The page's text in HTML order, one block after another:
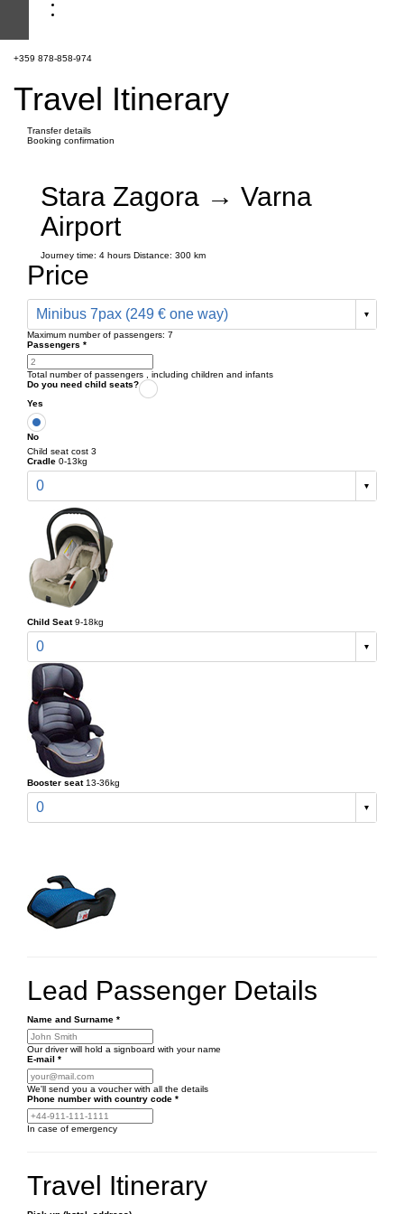
+359 878-858-974
Travel Itinerary
Transfer details
Booking confirmation
Stara Zagora → Varna
Airport
Journey time: 4 hours Distance: 300 km
Price
Minibus 7pax (249 € one way)
Maximum number of passengers: 7
Passengers *
Total number of passengers , including children and infants
Do you need child seats?
Yes
No
Child seat cost 3
Cradle 0-13kg
0
Child Seat 9-18kg
0
Booster seat 13-36kg
0
Lead Passenger Details
Name and Surname *
Our driver will hold a signboard with your name
E-mail *
We'll send you a voucher with all the details
Phone number with country code *
In case of emergency
Travel Itinerary